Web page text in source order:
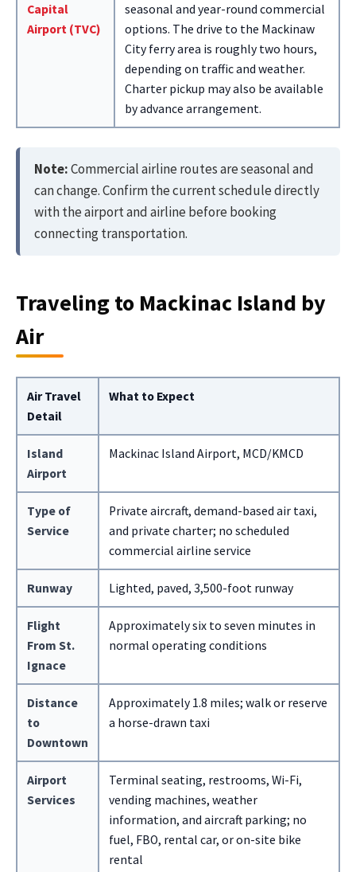
Capital
Airport (TVC)
seasonal and year-round commercial
options. The drive to the Mackinaw
City ferry area is roughly two hours,
depending on traffic and weather.
Charter pickup may also be available
by advance arrangement.
Note:Commercial airline routes are seasonal and
can change. Confirm the current schedule directly
with the airport and airline before booking
connecting transportation.
Traveling to Mackinac Island by
Air
Air Travel
Detail
What to Expect
Island
Airport
Mackinac Island Airport, MCD/KMCD
Type of
Service
Private aircraft, demand-based air taxi,
and private charter; no scheduled
commercial airline service
Runway Lighted, paved, 3,500-foot runway
Flight
From St.
Ignace
Approximately six to seven minutes in
normal operating conditions
Distance
to
Downtown
Approximately 1.8 miles; walk or reserve
a horse-drawn taxi
Airport
Services
Terminal seating, restrooms, Wi-Fi,
vending machines, weather
information, and aircraft parking; no
fuel, FBO, rental car, or on-site bike
rental